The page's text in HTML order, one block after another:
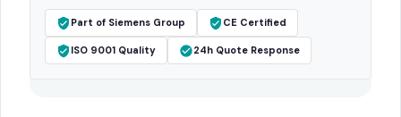
Part of Siemens Group CE Certified
ISO 9001 Quality 24h Quote Response